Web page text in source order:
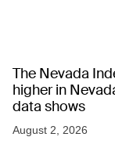
The Nevada
higher in
data shows
August 2, 2026